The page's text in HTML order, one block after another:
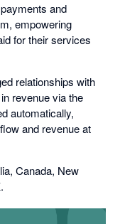
and
empowering
for their services
relationships with
revenue via the
automatically,
and revenue at
Canada, New